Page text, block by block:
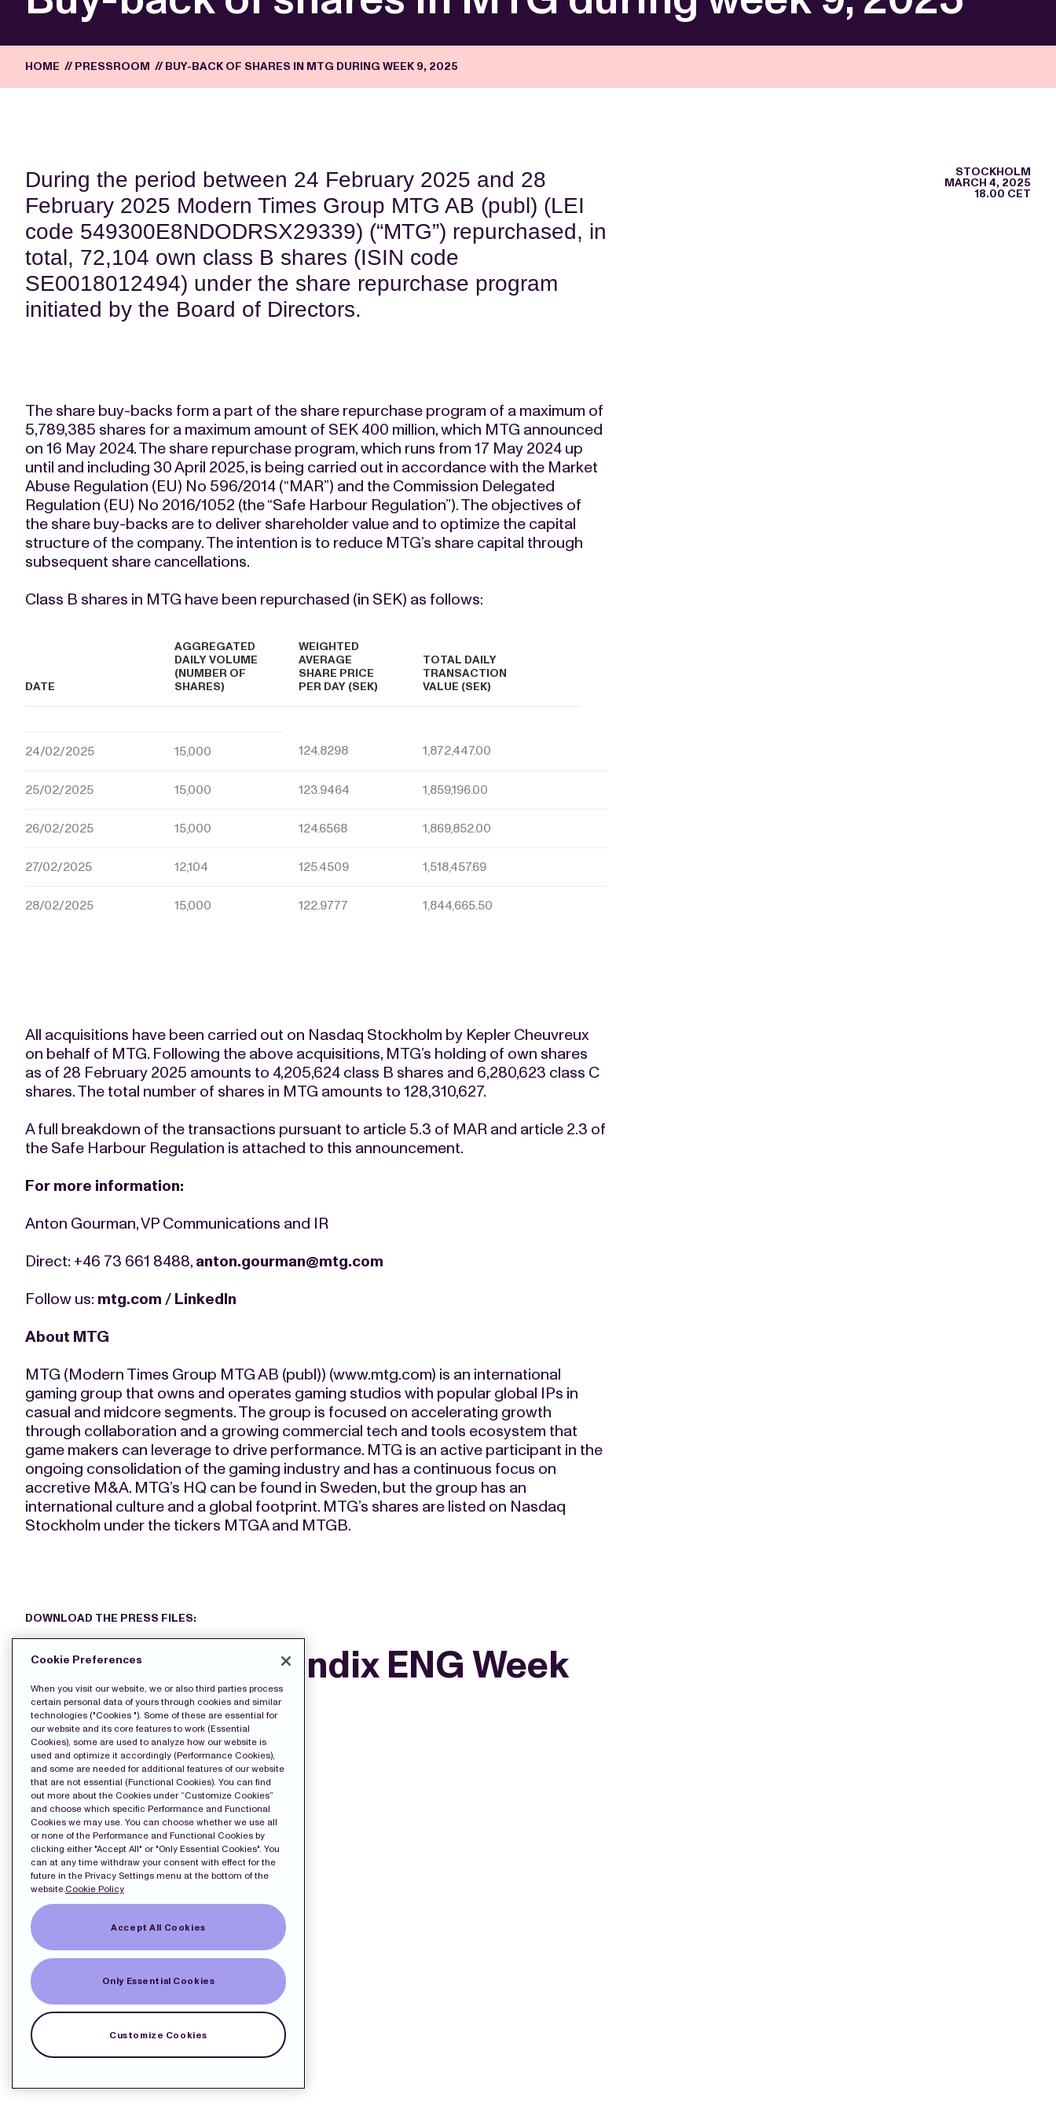
HOME // PRESSROOM // BUY-BACK OF SHARES IN MTG DURING WEEK 9, 2025
STOCKHOLM
MARCH 4, 2025
18.00 CET
During the period between 24 February 2025 and 28
February 2025 Modern Times Group MTG AB (publ) (LEI
code 549300E8NDODRSX29339) (“MTG”) repurchased, in
total, 72,104 own class B shares (ISIN code
SE0018012494) under the share repurchase program
initiated by the Board of Directors.
The share buy-backs form a part of the share repurchase program of a maximum of
5,789,385 shares for a maximum amount of SEK 400 million, which MTG announced
on 16 May 2024. The share repurchase program, which runs from 17 May 2024 up
until and including 30 April 2025, is being carried out in accordance with the Market
Abuse Regulation (EU) No 596/2014 (“MAR”) and the Commission Delegated
Regulation (EU) No 2016/1052 (the “Safe Harbour Regulation”). The objectives of
the share buy-backs are to deliver shareholder value and to optimize the capital
structure of the company. The intention is to reduce MTG’s share capital through
subsequent share cancellations.
Class B shares in MTG have been repurchased (in SEK) as follows:
DATE
AGGREGATED
DAILY VOLUME
(NUMBER OF
SHARES)
WEIGHTED
AVERAGE
SHARE PRICE
PER DAY (SEK)
TOTAL DAILY
TRANSACTION
VALUE (SEK)
24/02/2025 15,000 124.8298 1,872,447.00
25/02/2025 15,000 123.9464 1,859,196.00
26/02/2025 15,000 124.6568 1,869,852.00
27/02/2025 12,104 125.4509 1,518,457.69
28/02/2025 15,000 122.9777 1,844,665.50
All acquisitions have been carried out on Nasdaq Stockholm by Kepler Cheuvreux
on behalf of MTG. Following the above acquisitions, MTG’s holding of own shares
as of 28 February 2025 amounts to 4,205,624 class B shares and 6,280,623 class C
shares. The total number of shares in MTG amounts to 128,310,627.
A full breakdown of the transactions pursuant to article 5.3 of MAR and article 2.3 of
the Safe Harbour Regulation is attached to this announcement.
For more information:
Anton Gourman, VP Communications and IR
Direct: +46 73 661 8488, anton.gourman@mtg.com
Follow us: mtg.com / LinkedIn
About MTG
MTG (Modern Times Group MTG AB (publ)) (www.mtg.com) is an international
gaming group that owns and operates gaming studios with popular global IPs in
casual and midcore segments. The group is focused on accelerating growth
through collaboration and a growing commercial tech and tools ecosystem that
game makers can leverage to drive performance. MTG is an active participant in the
ongoing consolidation of the gaming industry and has a continuous focus on
accretive M&A. MTG’s HQ can be found in Sweden, but the group has an
international culture and a global footprint. MTG’s shares are listed on Nasdaq
Stockholm under the tickers MTGA and MTGB.
DOWNLOAD THE PRESS FILES:
Buyback Appendix ENG Week
9-25
Cookie Preferences
When you visit our website, we or also third parties process
certain personal data of yours through cookies and similar
technologies ("Cookies "). Some of these are essential for
our website and its core features to work (Essential
Cookies), some are used to analyze how our website is
used and optimize it accordingly (Performance Cookies),
and some are needed for additional features of our website
that are not essential (Functional Cookies). You can find
out more about the Cookies under “Customize Cookies”
and choose which specific Performance and Functional
Cookies we may use. You can choose whether we use all
or none of the Performance and Functional Cookies by
clicking either "Accept All" or "Only Essential Cookies". You
can at any time withdraw your consent with effect for the
future in the Privacy Settings menu at the bottom of the
website.Cookie Policy
Accept All Cookies
Only Essential Cookies
Customize Cookies